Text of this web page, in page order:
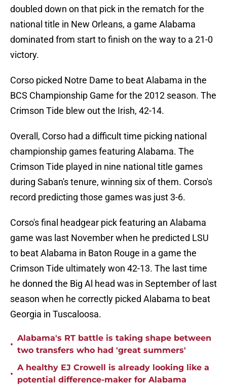
doubled down on that pick in the rematch for the
national title in New Orleans, a game Alabama
dominated from start to finish on the way to a 21-0
victory.
Corso picked Notre Dame to beat Alabama in the
BCS Championship Game for the 2012 season. The
Crimson Tide blew out the Irish, 42-14.
Overall, Corso had a difficult time picking national
championship games featuring Alabama. The
Crimson Tide played in nine national title games
during Saban's tenure, winning six of them. Corso's
record predicting those games was just 3-6.
Corso's final headgear pick featuring an Alabama
game was last November when he predicted LSU
to beat Alabama in Baton Rouge in a game the
Crimson Tide ultimately won 42-13. The last time
he donned the Big Al head was in September of last
season when he correctly picked Alabama to beat
Georgia in Tuscaloosa.
•
Alabama's RT battle is taking shape between
two transfers who had 'great summers'
•
A healthy EJ Crowell is already looking like a
potential difference-maker for Alabama